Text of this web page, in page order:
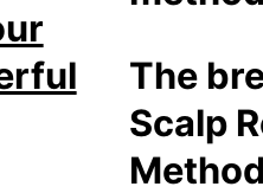
The
Scalp